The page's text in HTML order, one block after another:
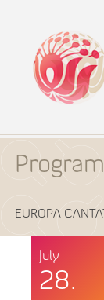
EUROPA
July
28.